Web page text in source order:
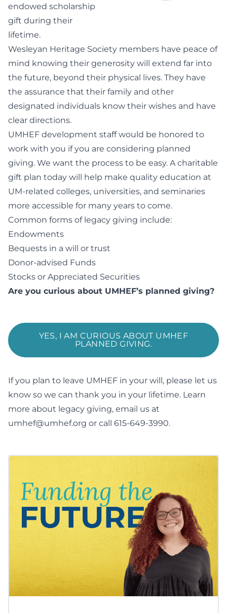
endowed scholarship
gift during their
lifetime.
Wesleyan Heritage Society members have peace of
mind knowing their generosity will extend far into
the future, beyond their physical lives. They have
the assurance that their family and other
designated individuals know their wishes and have
clear directions.
UMHEF development staff would be honored to
work with you if you are considering planned
giving. We want the process to be easy. A charitable
gift plan today will help make quality education at
UM-related colleges, universities, and seminaries
more accessible for many years to come.
Common forms of legacy giving include:
Endowments
Bequests in a will or trust
Donor-advised Funds
Stocks or Appreciated Securities
Are you curious about UMHEF’s planned giving?
YES, I AM CURIOUS ABOUT UMHEF
PLANNED GIVING.
If you plan to leave UMHEF in your will, please let us
know so we can thank you in your lifetime. Learn
more about legacy giving, email us at
umhef@umhef.org or call 615-649-3990.